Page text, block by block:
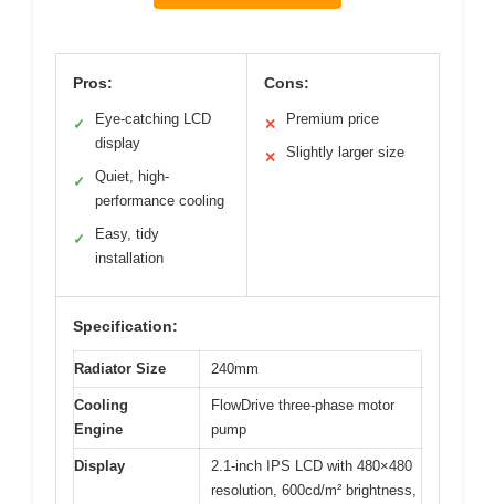
Pros:
✓
Eye-catching LCD
display
✓
Quiet, high-
performance cooling
✓
Easy, tidy
installation
Cons:
✕ Premium price
✕ Slightly larger size
Specification:
Radiator Size 240mm
Cooling
Engine
FlowDrive three-phase motor
pump
Display
2.1-inch IPS LCD with 480×480
resolution, 600cd/m² brightness,